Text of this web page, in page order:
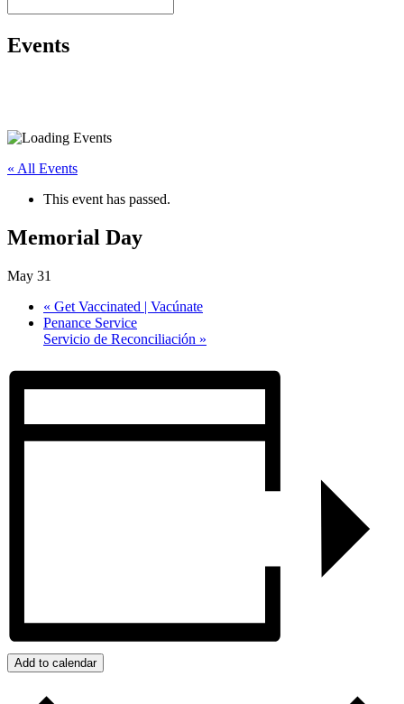
Events
« All Events
This event has passed.
Memorial Day
May 31
« Get Vaccinated | Vacúnate
Penance Service
Servicio de Reconciliación »
Add to calendar